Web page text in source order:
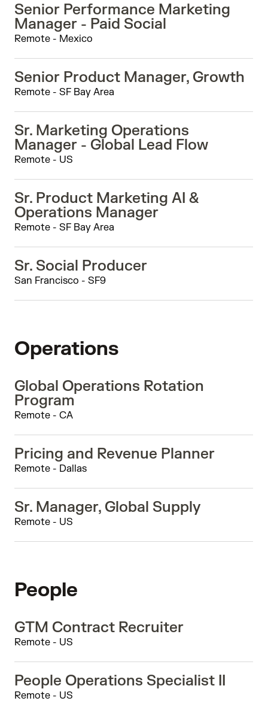
Senior Performance Marketing
Manager - Paid Social
Remote - Mexico
Senior Product Manager, Growth
Remote - SF Bay Area
Sr. Marketing Operations
Manager - Global Lead Flow
Remote - US
Sr. Product Marketing AI &
Operations Manager
Remote - SF Bay Area
Sr. Social Producer
San Francisco - SF9
Operations
Global Operations Rotation
Program
Remote - CA
Pricing and Revenue Planner
Remote - Dallas
Sr. Manager, Global Supply
Remote - US
People
GTM Contract Recruiter
Remote - US
People Operations Specialist II
Remote - US